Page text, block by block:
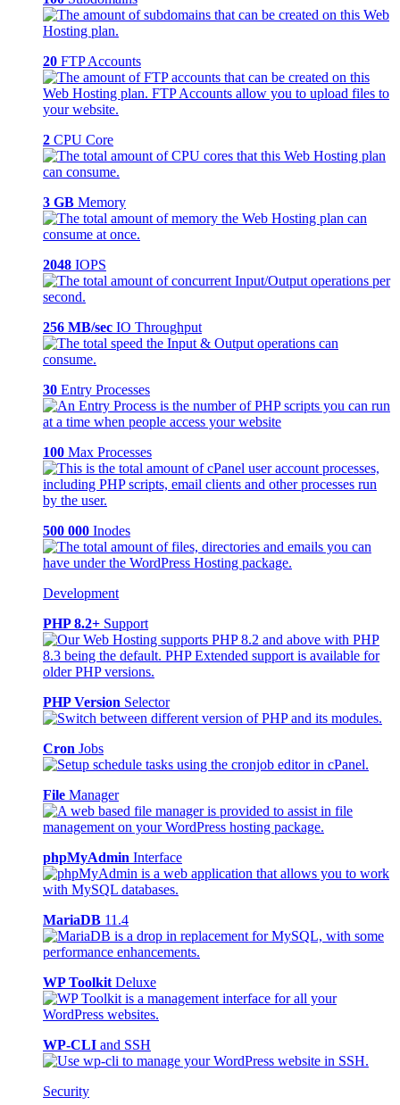
20 FTP Accounts
2 CPU Core
3 GB Memory
2048 IOPS
256 MB/sec IO Throughput
30 Entry Processes
100 Max Processes
500 000 Inodes
Development
PHP 8.2+ Support
PHP Version Selector
Cron Jobs
File Manager
phpMyAdmin Interface
MariaDB 11.4
WP Toolkit Deluxe
WP-CLI and SSH
Security